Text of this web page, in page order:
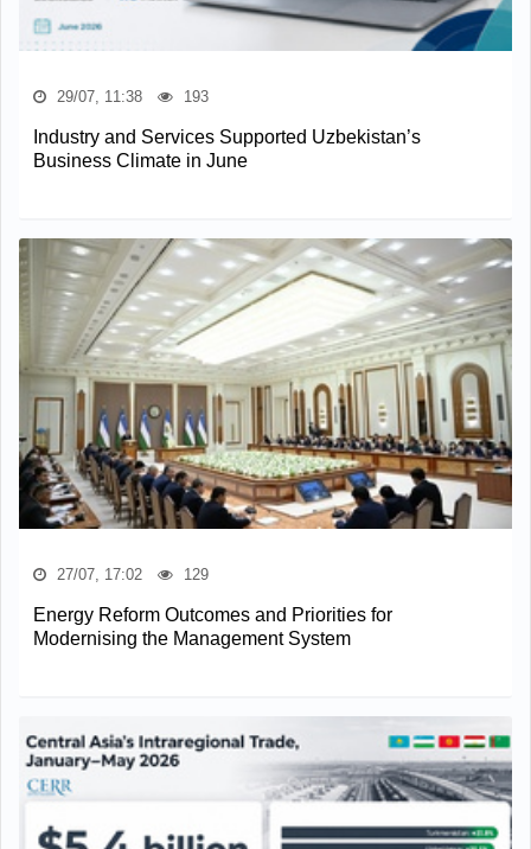
29/07, 11:38 193
Industry and Services Supported Uzbekistan’s
Business Climate in June
27/07, 17:02 129
Energy Reform Outcomes and Priorities for
Modernising the Management System